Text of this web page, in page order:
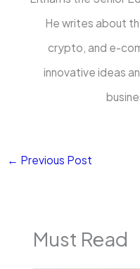
He writes about
crypto, and e-
innovative ideas
← Previous Post
Must Read